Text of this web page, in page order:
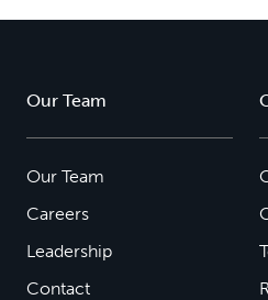
Our Team
Our Team
Careers
Leadership
Contact